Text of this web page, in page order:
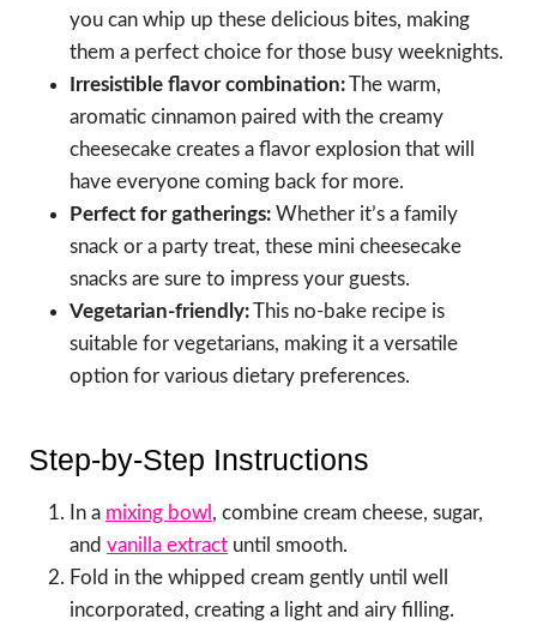
you can whip up these delicious bites, making
them a perfect choice for those busy weeknights.
Irresistible flavor combination:The warm,
aromatic cinnamon paired with the creamy
cheesecake creates a flavor explosion that will
have everyone coming back for more.
Perfect for gatherings: Whether it’s a family
snack or a party treat, these mini cheesecake
snacks are sure to impress your guests.
Vegetarian-friendly:This no-bake recipe is
suitable for vegetarians, making it a versatile
option for various dietary preferences.
Step-by-Step Instructions
In a mixing bowl , combine cream cheese, sugar,
and vanilla extract until smooth.
Fold in the whipped cream gently until well
incorporated, creating a light and airy filling.